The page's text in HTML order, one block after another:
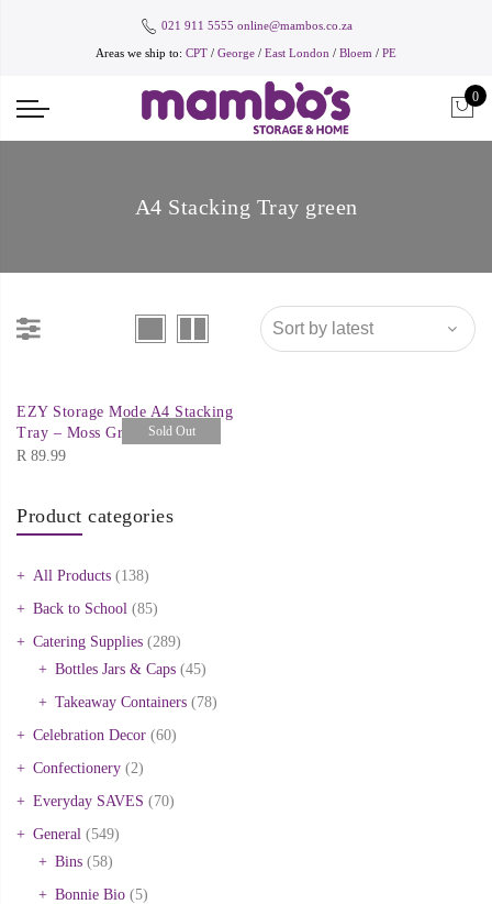
021 911 5555 online@mambos.co.za
Areas we ship to: CPT / George / East London / Bloem / PE
0
A4 Stacking Tray green
Sold Out
EZY Storage Mode A4 Stacking
Tray – Moss Green
R 89.99
Product categories
All Products (138)
Back to School (85)
Catering Supplies (289)
Bottles Jars & Caps (45)
Takeaway Containers (78)
Celebration Decor (60)
Confectionery (2)
Everyday SAVES (70)
General (549)
Bins (58)
Bonnie Bio (5)